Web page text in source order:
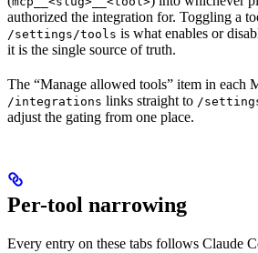
authorized the integration for. Toggling a
/settings/tools is what enables or
it is the single source of truth.
The “Manage allowed tools” item in each
/integrations links straight to /
adjust the gating from one place.
Per-tool narrowing
Every entry on these tabs follows Claude